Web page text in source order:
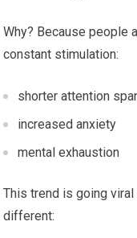
Why? Because people
constant stimulation:
shorter attention
increased anxiety
mental exhaustion
This trend is going
different: